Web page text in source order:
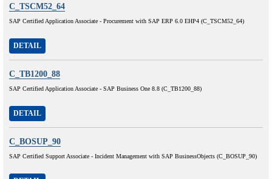
C_TSCM52_64
SAP Certified Application Associate - Procurement with SAP ERP 6.0 EHP4 (C_TSCM52_64)
DETAIL
C_TB1200_88
SAP Certified Application Associate - SAP Business One 8.8 (C_TB1200_88)
DETAIL
C_BOSUP_90
SAP Certified Support Associate - Incident Management with SAP BusinessObjects (C_BOSUP_90)